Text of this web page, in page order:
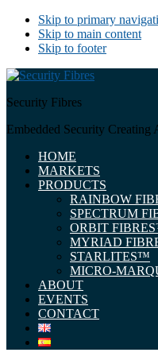
Skip to primary
Skip to main content
Skip to footer
Security Fibres
Embedded Security Creating
HOME
MARKETS
PRODUCTS
RAINBOW
SPECTRUM
ORBIT
MYRIAD
STARLITES™
MICRO-
ABOUT
EVENTS
CONTACT